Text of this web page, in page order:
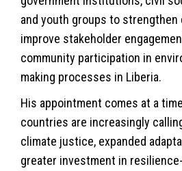
and youth groups to strengthen
improve stakeholder
community participation in
making processes in Liberia.
His appointment comes at a
countries are increasingly
climate justice, expanded
greater investment in